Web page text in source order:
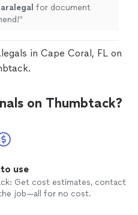
for document
"
in Cape Coral, FL on
on Thumbtack?
use
Get cost estimates, contact
job—all for no cost.